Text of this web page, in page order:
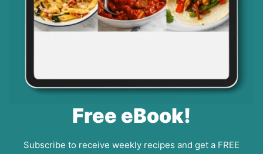
Free eBook!
Subscribe to receive weekly recipes and get a FREE